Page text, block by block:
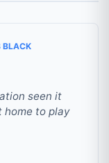
BLACK
seen it
home to play